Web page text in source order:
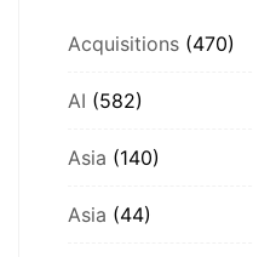
Acquisitions (470)
AI (582)
Asia (140)
Asia (44)